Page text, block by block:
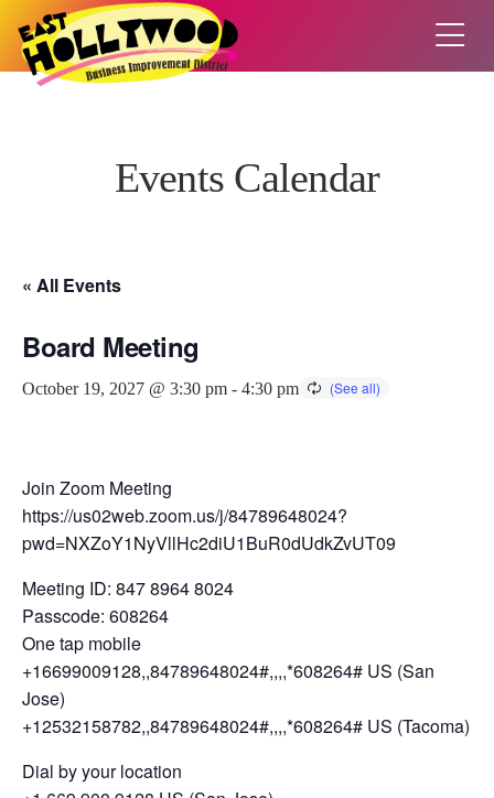
Events Calendar
« All Events
Board Meeting
October 19, 2027 @ 3:30 pm - 4:30 pm
Join Zoom Meeting
https://us02web.zoom.us/j/84789648024?
pwd=NXZoY1NyVllHc2diU1BuR0dUdkZvUT09
Meeting ID: 847 8964 8024
Passcode: 608264
One tap mobile
+16699009128,,84789648024#,,,,*608264# US (San
Jose)
+12532158782,,84789648024#,,,,*608264# US (Tacoma)
Dial by your location